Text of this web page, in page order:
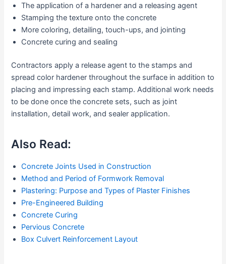
The application of a hardener and a releasing agent
Stamping the texture onto the concrete
More coloring, detailing, touch-ups, and jointing
Concrete curing and sealing
Contractors apply a release agent to the stamps and
spread color hardener throughout the surface in addition to
placing and impressing each stamp. Additional work needs
to be done once the concrete sets, such as joint
installation, detail work, and sealer application.
Also Read:
Concrete Joints Used in Construction
Method and Period of Formwork Removal
Plastering: Purpose and Types of Plaster Finishes
Pre-Engineered Building
Concrete Curing
Pervious Concrete
Box Culvert Reinforcement Layout